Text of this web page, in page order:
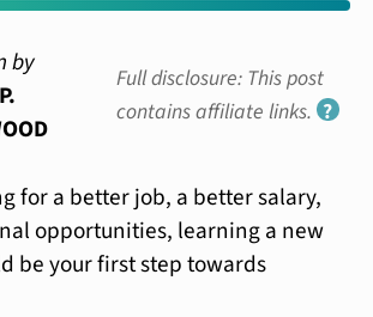
by
Full disclosure: This post
contains affiliate links. ?
for a better job, a better salary,
opportunities, learning a new
be your first step towards